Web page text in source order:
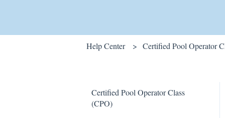
Help Center Certified Pool Operator
Certified Pool Operator Class
(CPO)